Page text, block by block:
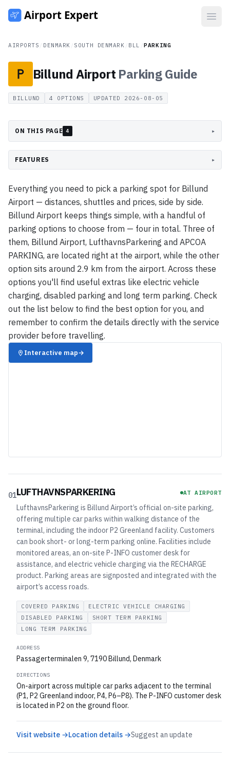
AIRPORTS DENMARK SOUTH DENMARK BLL /PARKING
Billund Airport ParkingGuide
BILLUND 4 OPTIONS UPDATED 2026-08-05
ON THIS PAGE 4 ▸
FEATURES ▸
Everything you need to pick a parking spot for Billund
Airport — distances, shuttles and prices, side by side.
Billund Airport keeps things simple, with a handful of
parking options to choose from — four in total. Three of
them, Billund Airport, LufthavnsParkering and APCOA
PARKING, are located right at the airport, while the other
option sits around 2.9 km from the airport. Across these
options you'll find useful extras like electric vehicle
charging, disabled parking and long term parking. Check
out the list below to find the best option for you, and
remember to confirm the details directly with the service
provider before travelling.
Interactive map→
01LUFTHAVNSPARKERING AT AIRPORT
LufthavnsParkering is Billund Airport’s official on-site parking,
offering multiple car parks within walking distance of the
terminal, including the indoor P2 Greenland facility. Customers
can book short- or long-term parking online. Facilities include
monitored areas, an on-site P-INFO customer desk for
assistance, and electric vehicle charging via the RECHARGE
product. Parking areas are signposted and integrated with the
airport’s access roads.
COVERED PARKING
ELECTRIC VEHICLE CHARGING
DISABLED PARKING
SHORT TERM PARKING
LONG TERM PARKING
ADDRESS
Passagerterminalen 9, 7190 Billund, Denmark
DIRECTIONS
On-airport across multiple car parks adjacent to the terminal
(P1, P2 Greenland indoor, P4, P6–P8). The P-INFO customer desk
is located in P2 on the ground floor.
Visit website →Location details →Suggest an update